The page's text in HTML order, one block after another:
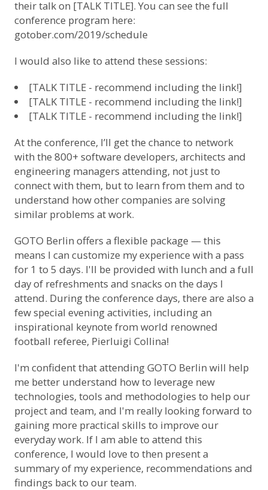
their talk on [TALK TITLE]. You can see the full
conference program here:
gotober.com/2019/schedule
I would also like to attend these sessions:
[TALK TITLE - recommend including the link!]
[TALK TITLE - recommend including the link!]
[TALK TITLE - recommend including the link!]
At the conference, I’ll get the chance to network
with the 800+ software developers, architects and
engineering managers attending, not just to
connect with them, but to learn from them and to
understand how other companies are solving
similar problems at work.
GOTO Berlin offers a flexible package — this
means I can customize my experience with a pass
for 1 to 5 days. I'll be provided with lunch and a full
day of refreshments and snacks on the days I
attend. During the conference days, there are also a
few special evening activities, including an
inspirational keynote from world renowned
football referee, Pierluigi Collina!
I'm confident that attending GOTO Berlin will help
me better understand how to leverage new
technologies, tools and methodologies to help our
project and team, and I'm really looking forward to
gaining more practical skills to improve our
everyday work. If I am able to attend this
conference, I would love to then present a
summary of my experience, recommendations and
findings back to our team.